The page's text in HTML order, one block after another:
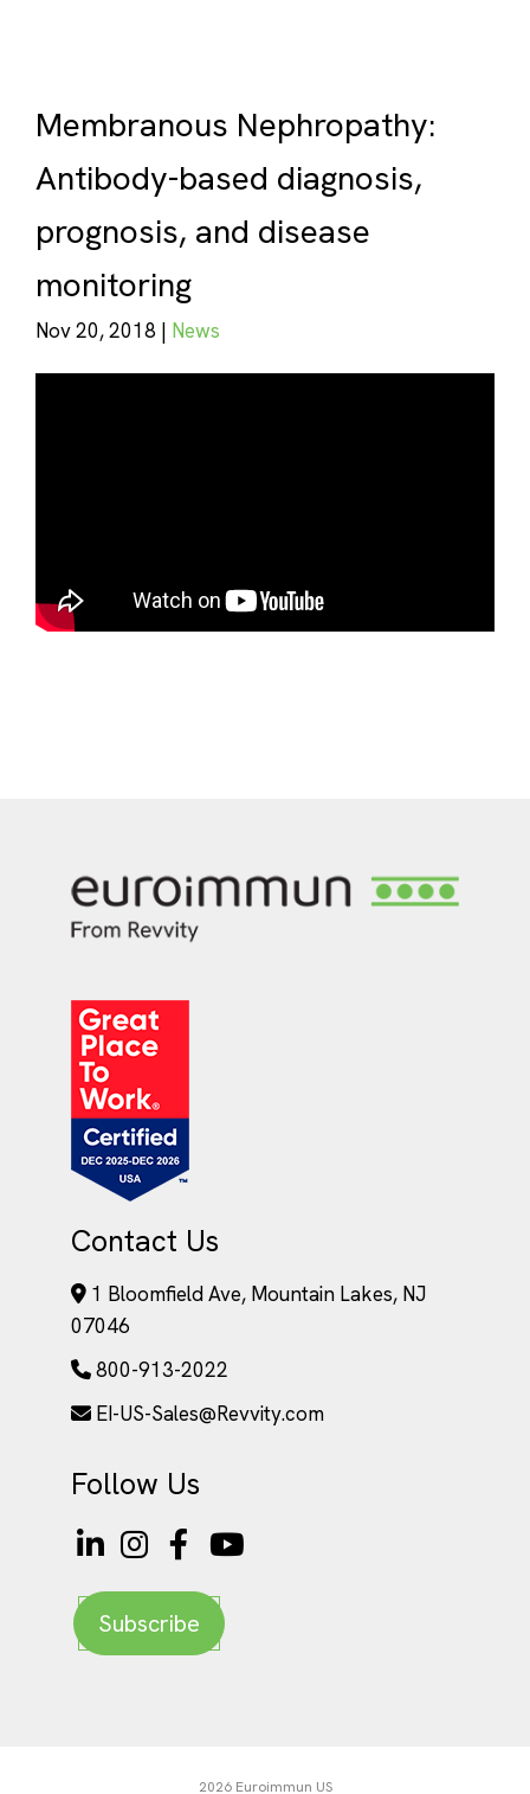
Membranous Nephropathy:
Antibody-based diagnosis,
prognosis, and disease
monitoring
Nov 20, 2018 | News
Contact Us
1 Bloomfield Ave, Mountain Lakes, NJ
07046
800-913-2022
EI-US-Sales@Revvity.com
Follow Us
Subscribe
2026 Euroimmun US